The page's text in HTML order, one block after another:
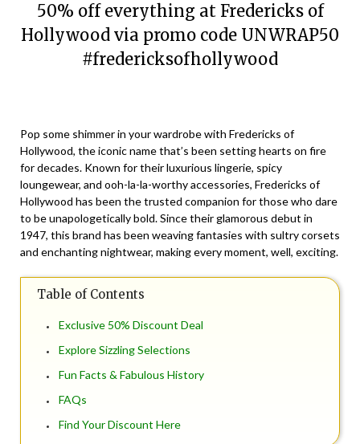
50% off everything at Fredericks of
Hollywood via promo code UNWRAP50
#fredericksofhollywood
November
23,
2025
Pop some shimmer in your wardrobe with Fredericks of
Hollywood, the iconic name that’s been setting hearts on fire
for decades. Known for their luxurious lingerie, spicy
loungewear, and ooh-la-la-worthy accessories, Fredericks of
Hollywood has been the trusted companion for those who dare
to be unapologetically bold. Since their glamorous debut in
1947, this brand has been weaving fantasies with sultry corsets
and enchanting nightwear, making every moment, well, exciting.
Table of Contents
Exclusive 50% Discount Deal
Explore Sizzling Selections
Fun Facts & Fabulous History
FAQs
Find Your Discount Here